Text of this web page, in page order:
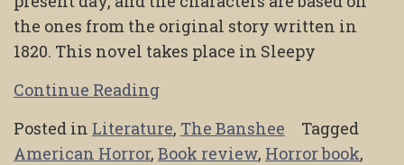
the ones from the original story written in
1820. This novel takes place in Sleepy
Continue Reading
Posted in Literature, The Banshee
Tagged
American Horror, Book review, Horror book,